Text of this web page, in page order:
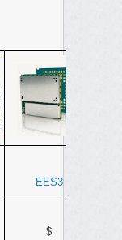
EES3
$